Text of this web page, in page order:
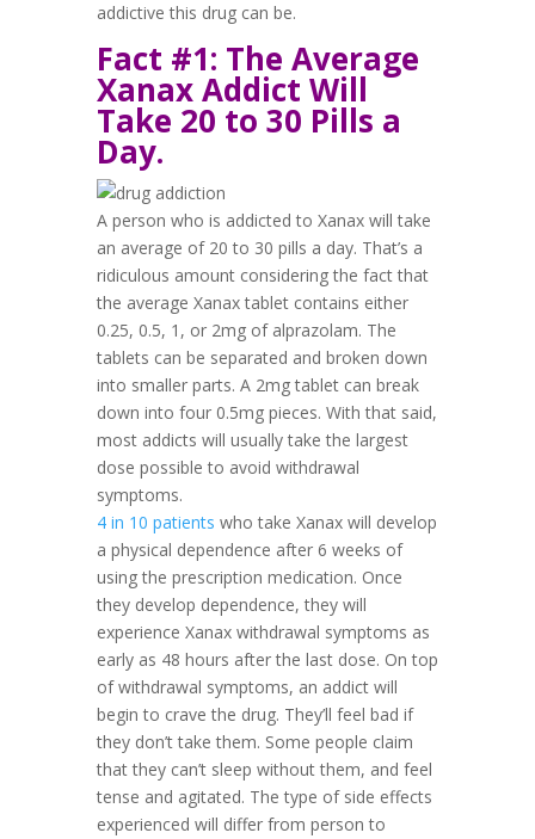
addictive this drug can be.
Fact #1: The Average
Xanax Addict Will
Take 20 to 30 Pills a
Day.
A person who is addicted to Xanax will take
an average of 20 to 30 pills a day. That’s a
ridiculous amount considering the fact that
the average Xanax tablet contains either
0.25, 0.5, 1, or 2mg of alprazolam. The
tablets can be separated and broken down
into smaller parts. A 2mg tablet can break
down into four 0.5mg pieces. With that said,
most addicts will usually take the largest
dose possible to avoid withdrawal
symptoms.
4 in 10 patients who take Xanax will develop
a physical dependence after 6 weeks of
using the prescription medication. Once
they develop dependence, they will
experience Xanax withdrawal symptoms as
early as 48 hours after the last dose. On top
of withdrawal symptoms, an addict will
begin to crave the drug. They’ll feel bad if
they don’t take them. Some people claim
that they can’t sleep without them, and feel
tense and agitated. The type of side effects
experienced will differ from person to